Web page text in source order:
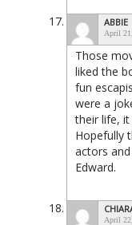
ABBIE
April
Those
liked the
fun
were a
their life, it
Hopefully
actors
Edward.
April